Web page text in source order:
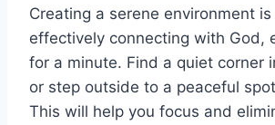
Creating a serene environment
effectively connecting with God,
for a minute. Find a quiet corner
or step outside to a peaceful
This will help you focus and